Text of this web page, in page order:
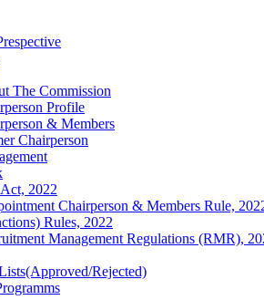
The Commission
Profile
& Members
Chairperson
2022
Chairperson & Members Rule,
Rules, 2022
Management Regulations (RMR),
Rejected)